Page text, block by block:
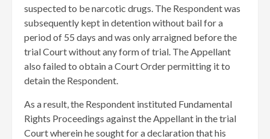
suspected to be narcotic drugs. The Respondent was
subsequently kept in detention without bail for a
period of 55 days and was only arraigned before the
trial Court without any form of trial. The Appellant
also failed to obtain a Court Order permitting it to
detain the Respondent.
As a result, the Respondent instituted Fundamental
Rights Proceedings against the Appellant in the trial
Court wherein he sought for a declaration that his